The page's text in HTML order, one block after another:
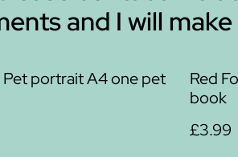
and I will
portrait A4 one pet
Red
book
£3.99